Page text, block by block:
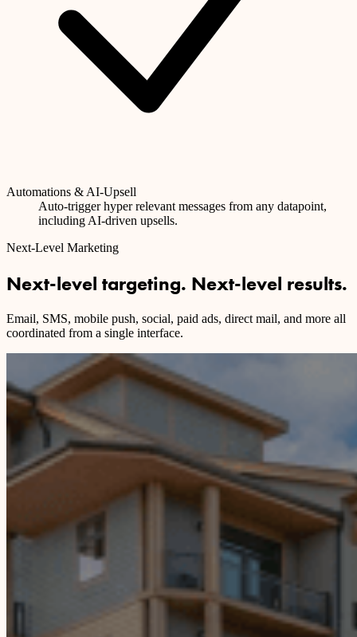
Automations & AI-Upsell
Auto-trigger hyper relevant messages from any datapoint,
including AI-driven upsells.
Next-Level Marketing
Next-level targeting. Next-level results.
Email, SMS, mobile push, social, paid ads, direct mail, and more all
coordinated from a single interface.